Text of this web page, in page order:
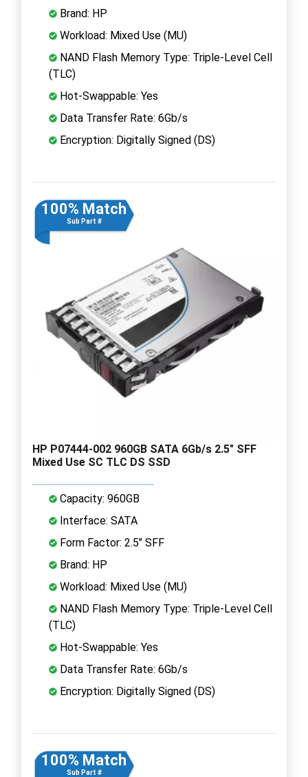
Brand: HP
Workload: Mixed Use (MU)
NAND Flash Memory Type: Triple-Level Cell
(TLC)
Hot-Swappable: Yes
Data Transfer Rate: 6Gb/s
Encryption: Digitally Signed (DS)
100% Match
Sub Part #
HP P07444-002 960GB SATA 6Gb/s 2.5" SFF
Mixed Use SC TLC DS SSD
Capacity: 960GB
Interface: SATA
Form Factor: 2.5" SFF
Brand: HP
Workload: Mixed Use (MU)
NAND Flash Memory Type: Triple-Level Cell
(TLC)
Hot-Swappable: Yes
Data Transfer Rate: 6Gb/s
Encryption: Digitally Signed (DS)
100% Match
Sub Part #